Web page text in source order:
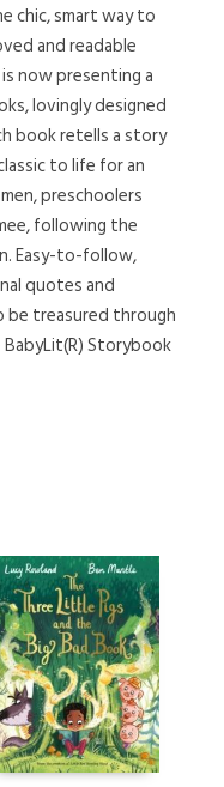
chic, smart way to
and readable
now presenting a
lovingly designed
book retells a story
to life for an
preschoolers
following the
Easy-to-follow,
quotes and
treasured through
Storybook